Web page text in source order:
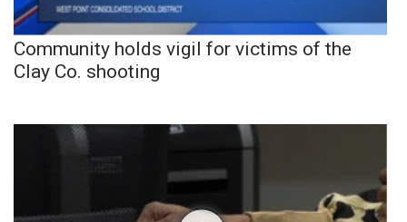
Community holds vigil for victims of the
Clay Co. shooting